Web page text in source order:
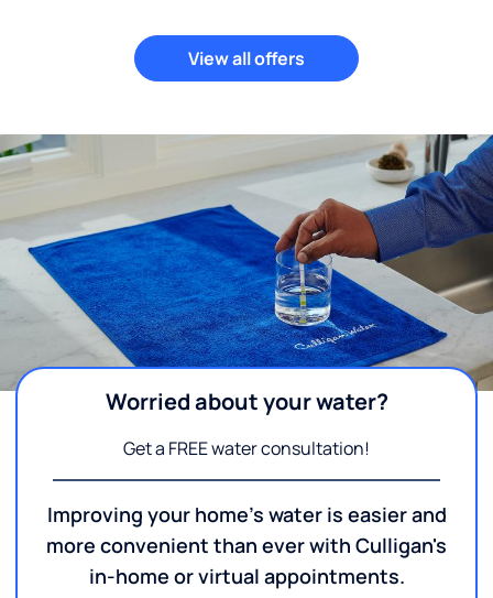
View all offers
Worried about your water?
Get a FREE water consultation!
Improving your home's water is easier and
more convenient than ever with Culligan's
in-home or virtual appointments.